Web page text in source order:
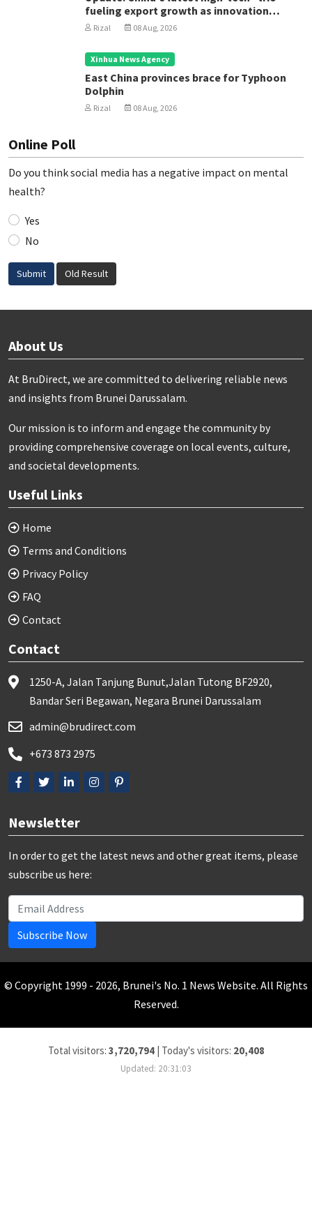
fueling export growth as innovation
accelerates
Rizal 08 Aug, 2026
Xinhua News Agency
East China provinces brace for Typhoon
Dolphin
Rizal 08 Aug, 2026
Online Poll
Do you think social media has a negative impact on mental
health?
Yes
No
Submit Old Result
About Us
At BruDirect, we are committed to delivering reliable news
and insights from Brunei Darussalam.
Our mission is to inform and engage the community by
providing comprehensive coverage on local events, culture,
and societal developments.
Useful Links
Home
Terms and Conditions
Privacy Policy
FAQ
Contact
Contact
1250-A, Jalan Tanjung Bunut,Jalan Tutong BF2920,
Bandar Seri Begawan, Negara Brunei Darussalam
admin@brudirect.com
+673 873 2975
Newsletter
In order to get the latest news and other great items, please
subscribe us here:
Subscribe Now
© Copyright 1999 - 2026, Brunei's No. 1 News Website. All Rights
Reserved.
Total visitors: 3,720,794| Today's visitors: 20,408
Updated: 20:31:03